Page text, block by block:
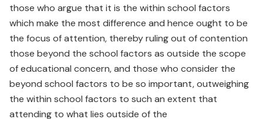
those who argue that it is the within school factors
which make the most difference and hence ought to be
the focus of attention, thereby ruling out of contention
those beyond the school factors as outside the scope
of educational concern, and those who consider the
beyond school factors to be so important, outweighing
the within school factors to such an extent that
attending to what lies outside of the